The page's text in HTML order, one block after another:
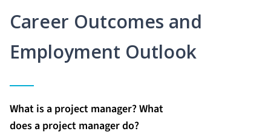
Career Outcomes and
Employment Outlook
What is a project manager? What
does a project manager do?